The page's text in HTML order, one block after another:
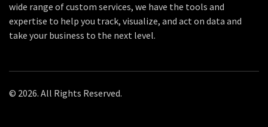
wide range of custom services, we have the tools and
expertise to help you track, visualize, and act on data and
take your business to the next level.
© 2026. All Rights Reserved.